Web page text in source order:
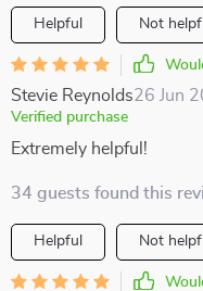
Helpful Not
Stevie Reynolds26 Jun
Verified purchase
Extremely helpful!
34 guests found this
Helpful Not